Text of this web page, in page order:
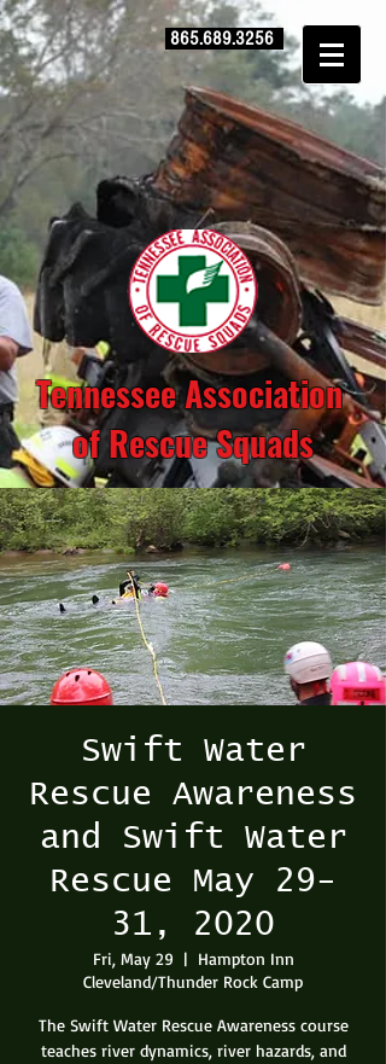
865.689.3256
Tennessee Association
of Rescue Squads
Swift Water
Rescue Awareness
and Swift Water
Rescue May 29-
31, 2020
Fri, May 29
  |
Hampton Inn
Cleveland/Thunder Rock Camp
The Swift Water Rescue Awareness course
teaches river dynamics, river hazards, and